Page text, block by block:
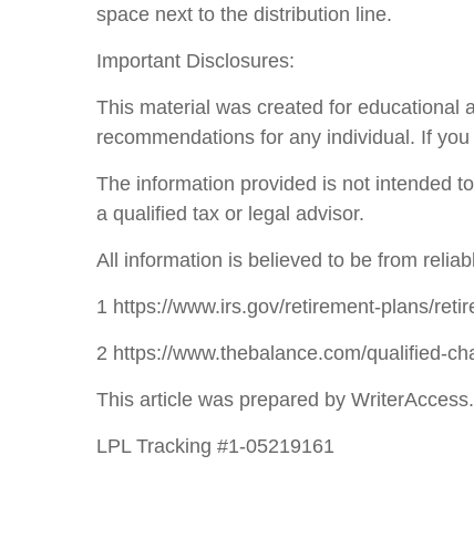
space next to the distribution line.
Important Disclosures:
This material was created for educational
recommendations for any individual. If
The information provided is not intended
a qualified tax or legal advisor.
All information is believed to be from
1 https://www.irs.gov/retirement-plans/
2 https://www.thebalance.com/qualified-
This article was prepared by WriterAccess.
LPL Tracking #1-05219161